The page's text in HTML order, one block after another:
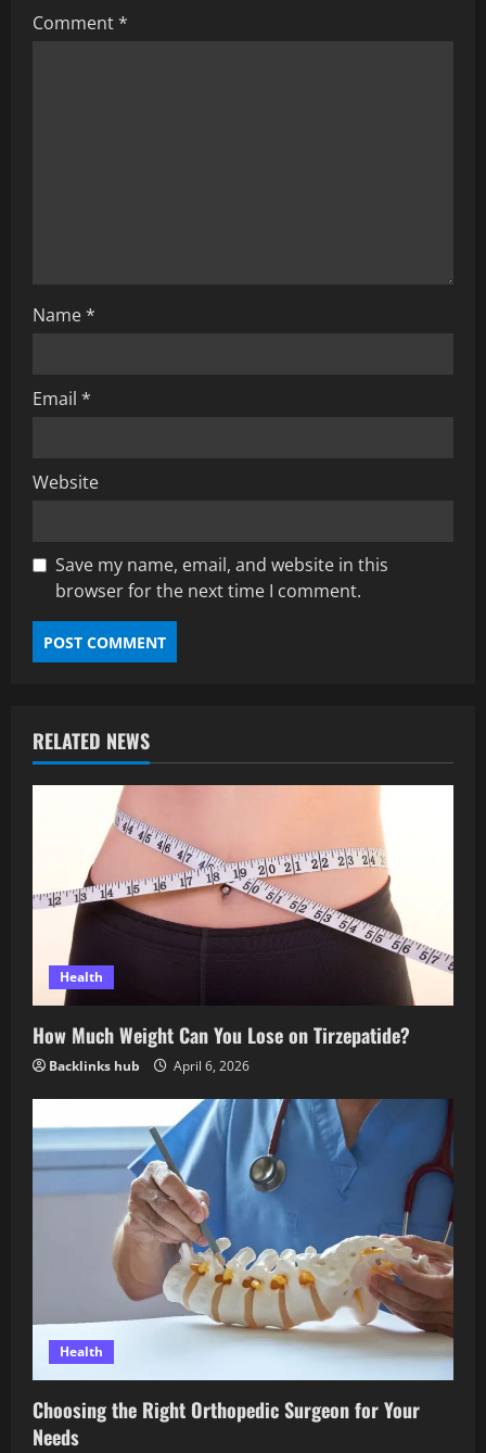
Comment*
Name*
Email *
Website
Save my name, email, and website in this
browser for the next time I comment.
RELATED NEWS
Health
How Much Weight Can You Lose on Tirzepatide?
Backlinks hub April 6, 2026
Health
Choosing the Right Orthopedic Surgeon for Your
Needs